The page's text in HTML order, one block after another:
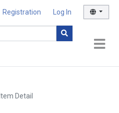
Registration Log In
Item Detail